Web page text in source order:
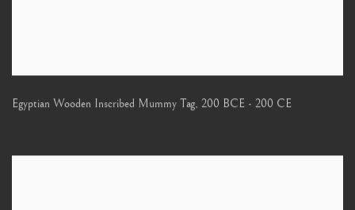
Egyptian Wooden Inscribed Mummy Tag, 200 BCE - 200 CE